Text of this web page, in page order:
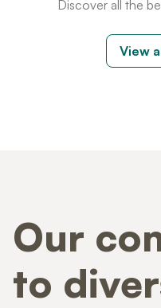
Discover all the
View
Our
to